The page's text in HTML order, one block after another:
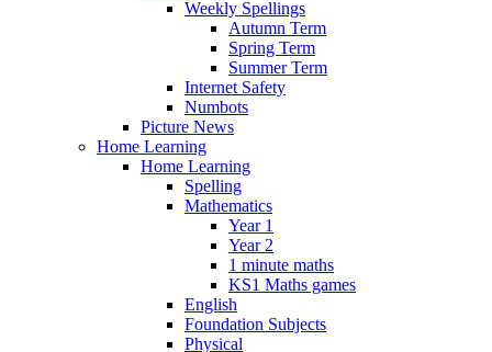
Weekly Spellings
Autumn Term
Spring Term
Summer Term
Internet Safety
Numbots
Picture News
Home Learning
Home Learning
Spelling
Mathematics
Year 1
Year 2
1 minute maths
KS1 Maths games
English
Foundation Subjects
Physical